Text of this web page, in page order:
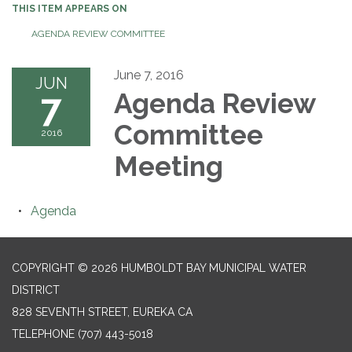
THIS ITEM APPEARS ON
AGENDA REVIEW COMMITTEE
JUN
7
2016
June 7, 2016
Agenda Review
Committee
Meeting
Agenda
COPYRIGHT © 2026 HUMBOLDT BAY MUNICIPAL WATER
DISTRICT
828 SEVENTH STREET, EUREKA CA
TELEPHONE (707) 443-5018